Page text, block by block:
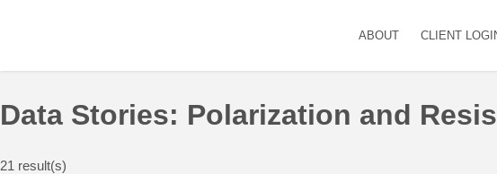
ABOUT CLIENT
Data Stories: Polarization and
21 result(s)